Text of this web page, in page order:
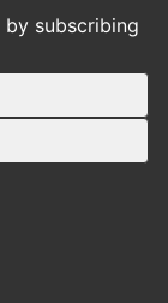
by subscribing